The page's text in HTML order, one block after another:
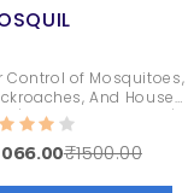
Syngenta Demand 2.5 CS
Control of Mosquitoes,
And House
| Odorless Solution |
Lasting Impact
₹1500.00